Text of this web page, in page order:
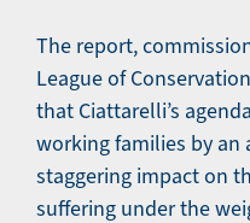
The report,
League of
that Ciattarelli’s
working families by an
staggering impact on
suffering under the